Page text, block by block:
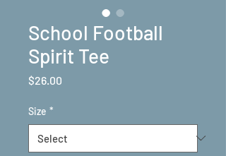
School Football
Spirit Tee
$26.00
Size *